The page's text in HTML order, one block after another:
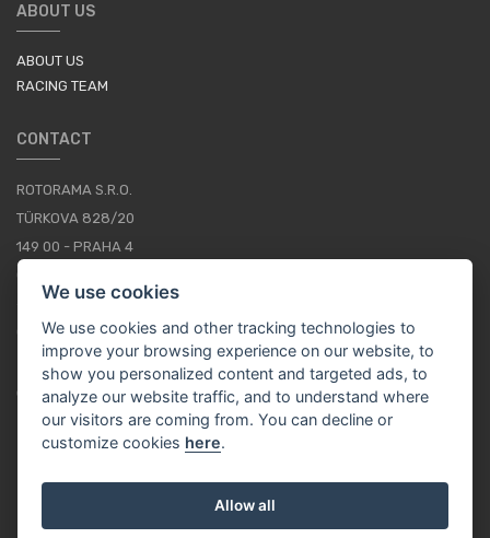
ABOUT US
ABOUT US
RACING TEAM
CONTACT
ROTORAMA S.R.O.
TÜRKOVA 828/20
149 00 - PRAHA 4
+420 252 252 098
OPERATING HOURS: MONDAY - FRIDAY, 10-16
CONTACTS
We use cookies
We use cookies and other tracking technologies to
improve your browsing experience on our website, to
show you personalized content and targeted ads, to
analyze our website traffic, and to understand where
our visitors are coming from. You can decline or
customize cookies here.
Allow all